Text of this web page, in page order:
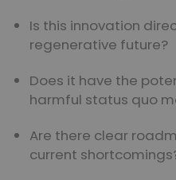
Is this innovation
regenerative future?
Does it have the
harmful status quo
Are there clear
current